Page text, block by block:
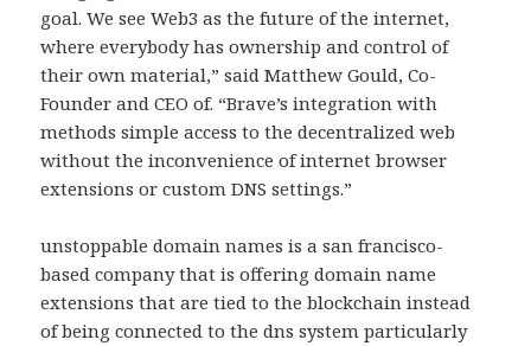
goal. We see Web3 as the future of the internet,
where everybody has ownership and control of
their own material,” said Matthew Gould, Co-
Founder and CEO of. “Brave’s integration with
methods simple access to the decentralized web
without the inconvenience of internet browser
extensions or custom DNS settings.”
unstoppable domain names is a san francisco-
based company that is offering domain name
extensions that are tied to the blockchain instead
of being connected to the dns system particularly